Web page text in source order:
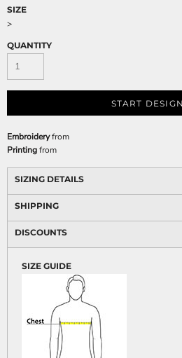
SIZE
>
QUANTITY
START
Embroideryfrom
Printingfrom
SIZING DETAILS
SHIPPING
DISCOUNTS
SIZE GUIDE